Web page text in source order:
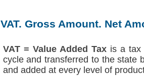
VAT. Gross Amount. Net
VAT = Value Added Taxis a tax
cycle and transferred to the state
and added at every level of